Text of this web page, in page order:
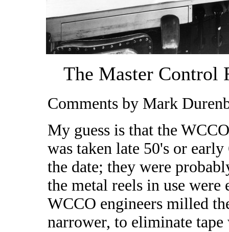
The Master Control
Comments by Mark
My guess is that the
was taken late 50's or
the date; they were
the metal reels in use
WCCO engineers milled
narrower, to eliminate tape